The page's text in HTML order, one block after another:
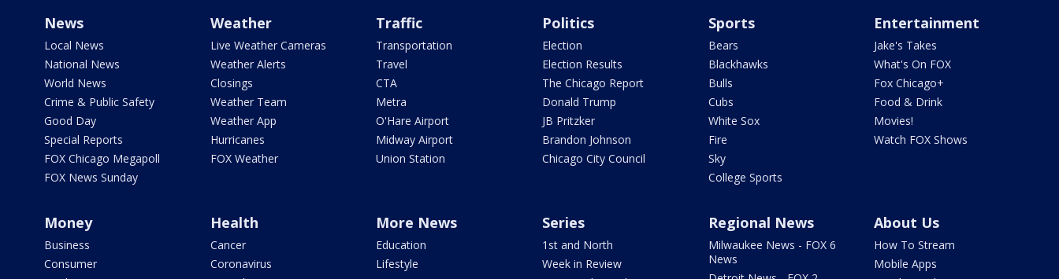
News
Local News
National News
World News
Crime & Public Safety
Good Day
Special Reports
FOX Chicago Megapoll
FOX News Sunday
Weather
Live Weather Cameras
Weather Alerts
Closings
Weather Team
Weather App
Hurricanes
FOX Weather
Traffic
Transportation
Travel
CTA
Metra
O'Hare Airport
Midway Airport
Union Station
Politics
Election
Election Results
The Chicago Report
Donald Trump
JB Pritzker
Brandon Johnson
Chicago City Council
Sports
Bears
Blackhawks
Bulls
Cubs
White Sox
Fire
Sky
College Sports
Entertainment
Jake's Takes
What's On FOX
Fox Chicago+
Food & Drink
Movies!
Watch FOX Shows
Money
Business
Consumer
Health
Cancer
Coronavirus
More News
Education
Lifestyle
Series
1st and North
Week in Review
Regional News
Milwaukee News - FOX 6
News
About Us
How To Stream
Mobile Apps